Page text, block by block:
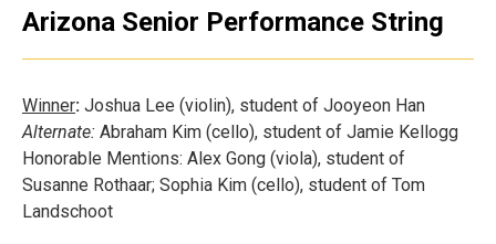
Arizona Senior Performance String
Winner: Joshua Lee (violin), student of Jooyeon Han
Alternate: Abraham Kim (cello), student of Jamie Kellogg
Honorable Mentions: Alex Gong (viola), student of
Susanne Rothaar; Sophia Kim (cello), student of Tom
Landschoot